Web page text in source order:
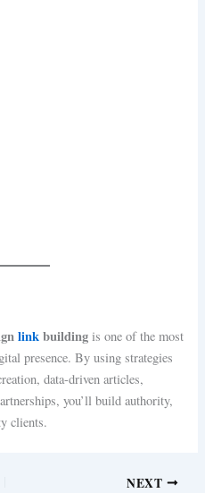
linkbuilding is one of the most
presence. By using strategies
data-driven articles,
you’ll build authority,
clients.
NEXT